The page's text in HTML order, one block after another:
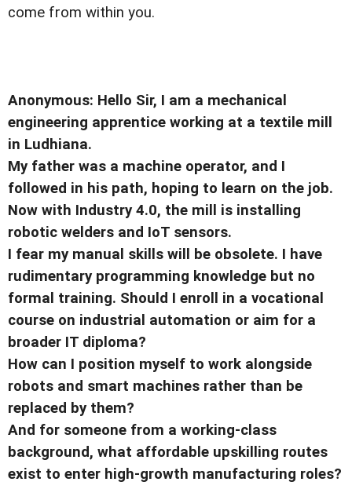
come from within you.
Anonymous: Hello Sir, I am a mechanical
engineering apprentice working at a textile mill
in Ludhiana.
My father was a machine operator, and I
followed in his path, hoping to learn on the job.
Now with Industry 4.0, the mill is installing
robotic welders and IoT sensors.
I fear my manual skills will be obsolete. I have
rudimentary programming knowledge but no
formal training. Should I enroll in a vocational
course on industrial automation or aim for a
broader IT diploma?
How can I position myself to work alongside
robots and smart machines rather than be
replaced by them?
And for someone from a working-class
background, what affordable upskilling routes
exist to enter high-growth manufacturing roles?